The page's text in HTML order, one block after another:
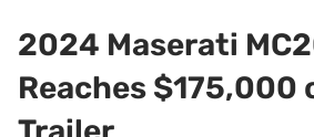
2024 Maserati
Reaches $175,000